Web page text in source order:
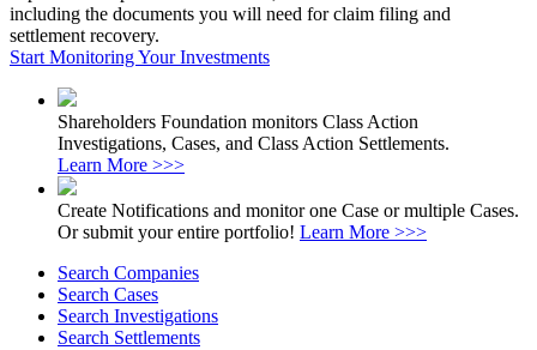
including the documents you will need for claim filing and
settlement recovery.
Start Monitoring Your Investments
Shareholders Foundation monitors Class Action
Investigations, Cases, and Class Action Settlements.
Learn More >>>
Create Notifications and monitor one Case or multiple Cases.
Or submit your entire portfolio! Learn More >>>
Search Companies
Search Cases
Search Investigations
Search Settlements